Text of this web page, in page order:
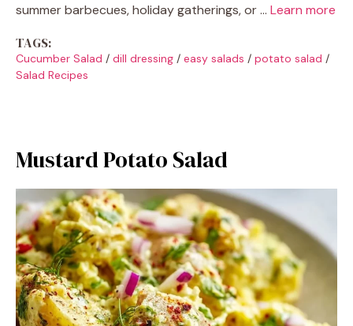
summer barbecues, holiday gatherings, or … Learn more
TAGS:
Cucumber Salad / dill dressing / easy salads / potato salad /
Salad Recipes
Mustard Potato Salad